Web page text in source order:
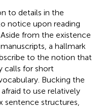
to details in the
notice upon reading
from the existence
a hallmark
to the notion that
calls for short
Bucking the
to use relatively
sentence structures,